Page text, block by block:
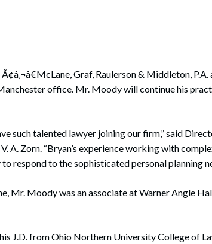
Litigation and Enforcement
Tax & Tax Exempt Entities
Organizations
Practice Group
Ã¢â‚¬â€McLane, Graf, Raulerson & Middleton,
office. Mr. Moody will continue his
such talented lawyer joining our firm,” said
A. Zorn. “Bryan’s experience working with
respond to the sophisticated personal planning
Mr. Moody was an associate at Warner Angle
J.D. from Ohio Northern University College of